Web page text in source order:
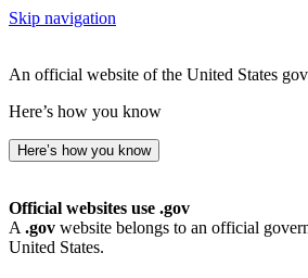
Skip navigation
An official website of the United States
Here’s how you know
Here’s how you know
Official websites use .gov
A .gov website belongs to an official
United States.